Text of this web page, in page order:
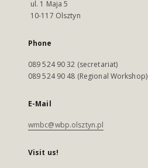
ul. 1 Maja 5
10-117 Olsztyn
Phone
089 524 90 32 (secretariat)
089 524 90 48 (Regional Workshop)
E-Mail
wmbc@wbp.olsztyn.pl
Visit us!